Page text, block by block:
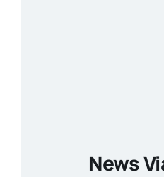
News